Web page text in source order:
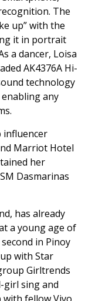
The
up” with the
it in portrait
a dancer, Loisa
AK4376A Hi-
technology
any
influencer
Marriot Hotel
her
Dasmarinas
has already
a young age of
in Pinoy
with Star
Girltrends
girl sing and